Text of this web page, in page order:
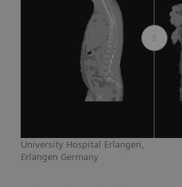
University Hospital Erlangen,
Erlangen Germany